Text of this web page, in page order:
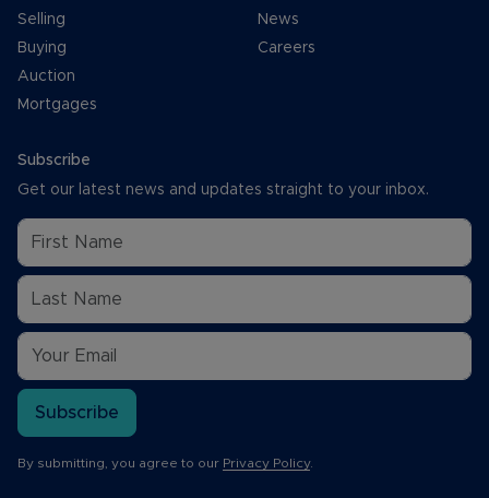
Selling
Buying
Auction
Mortgages
News
Careers
Subscribe
Get our latest news and updates straight to your inbox.
Subscribe
By submitting, you agree to our Privacy Policy.